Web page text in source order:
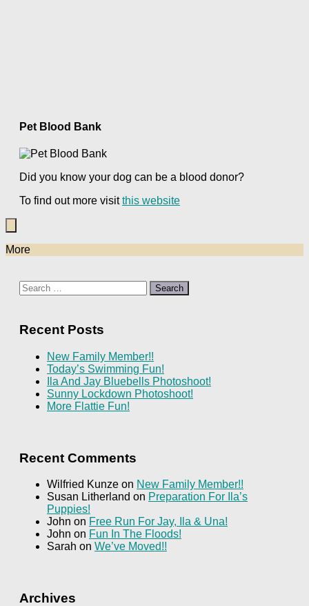
Pet Blood Bank
Did you know your dog can be a blood donor?
To find out more visitthis website
More
Search
for:
Recent Posts
New Family Member!!
Today’s Swimming Fun!
Ila And Jay Bluebells Photoshoot!
Sunny Lockdown Photoshoot!
More Flattie Fun!
Recent Comments
Wilfried Kunze on New Family Member!!
Susan Litherland on Preparation For Ila’s
Puppies!
John on Free Run For Jay, Ila & Una!
John on Fun In The Floods!
Sarah on We’ve Moved!!
Archives